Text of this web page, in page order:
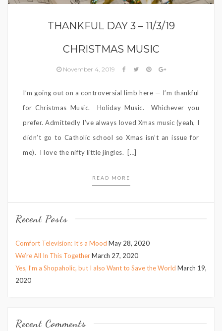
THANKFUL DAY 3 – 11/3/19
CHRISTMAS MUSIC
November 4, 2019
I’m going out on a controversial limb here — I’m thankful
for Christmas Music. Holiday Music. Whichever you
prefer. Admittedly I’ve always loved Xmas music (yeah, I
didn’t go to Catholic school so Xmas isn’t an issue for
me). I love the nifty little jingles. […]
READ MORE
Recent Posts
Comfort Television: It’s a Mood May 28, 2020
We’re All In This TogetherMarch 27, 2020
Yes, I’m a Shopaholic, but I also Want to Save the World March 19,
2020
Recent Comments